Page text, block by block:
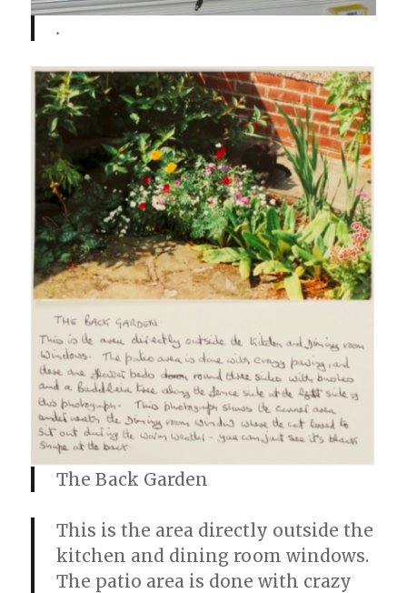
.
The Back Garden
This is the area directly outside the
kitchen and dining room windows.
The patio area is done with crazy